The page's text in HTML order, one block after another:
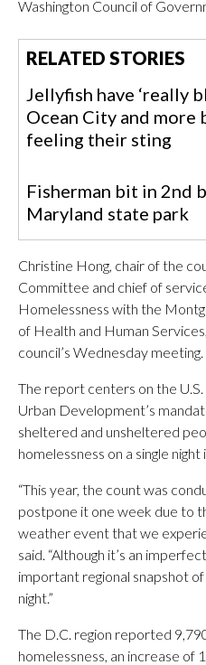
Washington Council of
RELATED STORIES
Jellyfish have ‘really
Ocean City and more
feeling their sting
Fisherman bit in 2nd
Maryland state park
Christine Hong, chair of the
Committee and chief of
Homelessness with the
of Health and Human
council’s Wednesday meeting.
The report centers on the
Urban Development’s
sheltered and unsheltered
homelessness on a single night
“This year, the count was
postpone it one week due to
weather event that we
said. “Although it’s an
important regional snapshot of
night.”
The D.C. region reported
homelessness, an increase of